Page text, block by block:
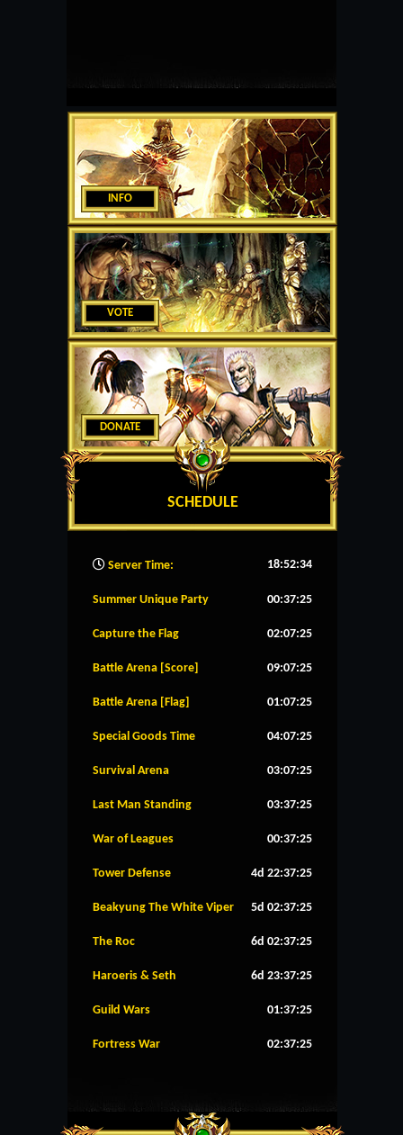
INFO
VOTE
DONATE
SCHEDULE
Server Time: 18:52:35
Summer Unique Party 00:37:25
Capture the Flag 02:07:25
Battle Arena [Score] 09:07:25
Battle Arena [Flag] 01:07:25
Special Goods Time 04:07:25
Survival Arena 03:07:25
Last Man Standing 03:37:25
War of Leagues 00:37:25
Tower Defense 4d 22:37:25
Beakyung The White Viper 5d 02:37:25
The Roc 6d 02:37:25
Haroeris & Seth 6d 23:37:25
Guild Wars 01:37:25
Fortress War 02:37:25